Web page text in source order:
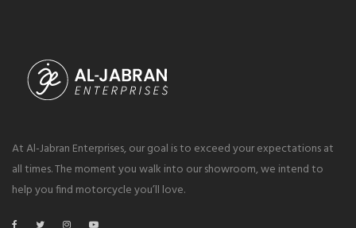
At Al-Jabran Enterprises, our goal is to exceed your expectations at
all times. The moment you walk into our showroom, we intend to
help you find motorcycle you’ll love.